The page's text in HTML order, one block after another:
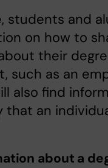
students and
on how to
their
such as an
also find
that an
about a